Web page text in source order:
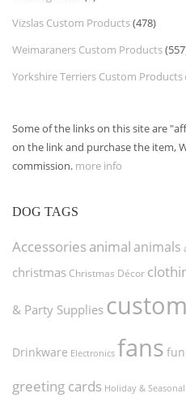
Vizslas Custom Products(478)
Weimaraners Custom Products
Yorkshire Terriers Custom Products
Some of the links on this site are
on the link and purchase the item,
commission. more info
DOG TAGS
Accessories animal animals
christmas Christmas Décor
& Party Supplies custom
Drinkware Electronics fans
greeting cards Holiday & Seasonal